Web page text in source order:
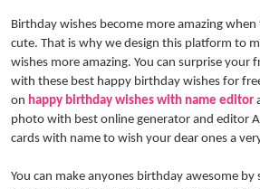
Birthday wishes become more amazing
cute. That is why we design this platform to
wishes more amazing. You can surprise your
with these best happy birthday wishes for
on happy birthday wishes with name editor
photo with best online generator and editor
cards with name to wish your dear ones a
You can make anyones birthday awesome by